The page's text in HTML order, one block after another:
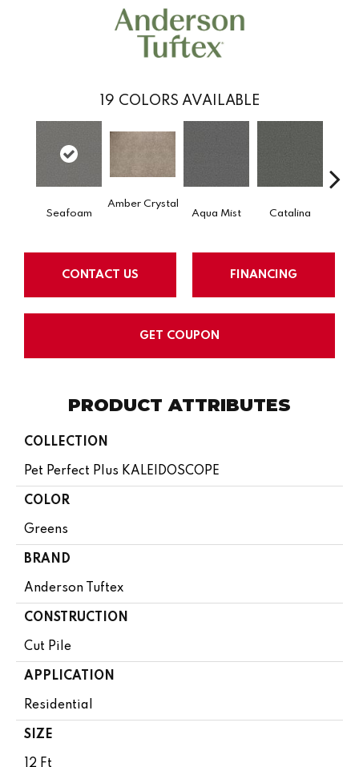
19 COLORS AVAILABLE
Seafoam
Amber Crystal
Aqua Mist
Catalina
CONTACT US FINANCING
GET COUPON
PRODUCT ATTRIBUTES
COLLECTION
Pet Perfect Plus KALEIDOSCOPE
COLOR
Greens
BRAND
Anderson Tuftex
CONSTRUCTION
Cut Pile
APPLICATION
Residential
SIZE
12 Ft